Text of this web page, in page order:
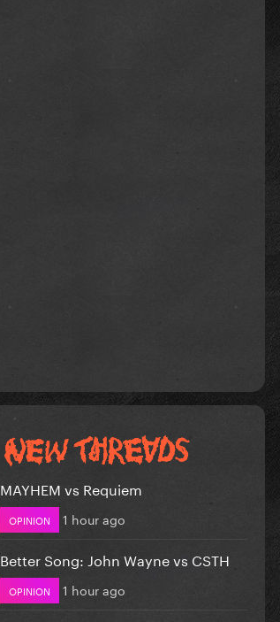
MAYHEM vs Requiem
OPINION 1 hour ago
Better Song: John Wayne vs CSTH
OPINION 1 hour ago